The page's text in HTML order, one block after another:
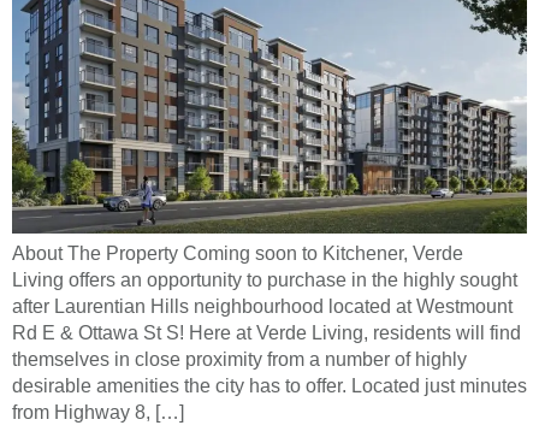
About The Property Coming soon to Kitchener, Verde
Living offers an opportunity to purchase in the highly sought
after Laurentian Hills neighbourhood located at Westmount
Rd E & Ottawa St S! Here at Verde Living, residents will find
themselves in close proximity from a number of highly
desirable amenities the city has to offer. Located just minutes
from Highway 8, […]